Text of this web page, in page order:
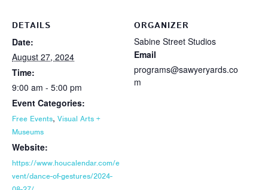
DETAILS
Date:
August 27, 2024
Time:
9:00 am - 5:00 pm
Event Categories:
Free Events, Visual Arts +
Museums
Website:
https://www.houcalendar.com/e
vent/dance-of-gestures/2024-
ORGANIZER
Sabine Street Studios
Email
programs@sawyeryards.co
m